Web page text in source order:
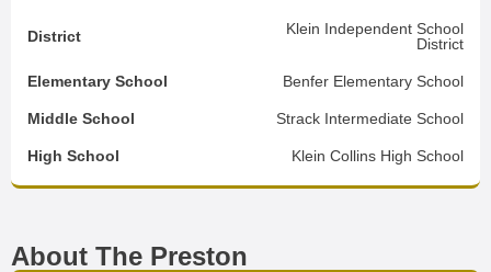
District
Klein Independent School
District
Elementary School Benfer Elementary School
Middle School Strack Intermediate School
High School Klein Collins High School
About The Preston